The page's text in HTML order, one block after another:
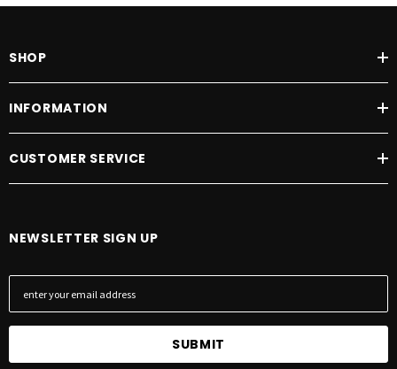
SHOP
INFORMATION
CUSTOMER SERVICE
NEWSLETTER SIGN UP
E
l